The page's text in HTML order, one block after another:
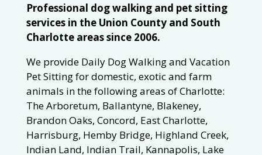
Professional dog walking and pet sitting
services in the Union County and South
Charlotte areas since 2006.
We provide Daily Dog Walking and Vacation
Pet Sitting for domestic, exotic and farm
animals in the following areas of Charlotte:
The Arboretum, Ballantyne, Blakeney,
Brandon Oaks, Concord, East Charlotte,
Harrisburg, Hemby Bridge, Highland Creek,
Indian Land, Indian Trail, Kannapolis, Lake